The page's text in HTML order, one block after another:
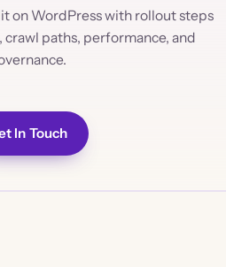
on WordPress with rollout steps
paths, performance, and
In Touch